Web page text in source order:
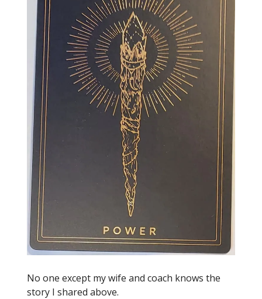
No one except my wife and coach knows the
story I shared above.